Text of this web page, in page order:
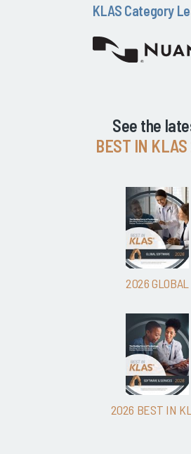
KLAS Category
See the
BEST IN KLAS
2026 GLOBAL
2026 BEST IN